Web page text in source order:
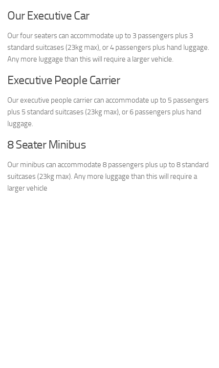
Our Executive Car
Our four seaters can accommodate up to 3 passengers plus 3
standard suitcases (23kg max), or 4 passengers plus hand luggage.
Any more luggage than this will require a larger vehicle.
Executive People Carrier
Our executive people carrier can accommodate up to 5 passengers
plus 5 standard suitcases (23kg max), or 6 passengers plus hand
luggage.
8 Seater Minibus
Our minibus can accommodate 8 passengers plus up to 8 standard
suitcases (23kg max). Any more luggage than this will require a
larger vehicle